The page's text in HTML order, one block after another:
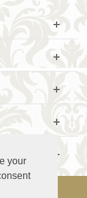
your